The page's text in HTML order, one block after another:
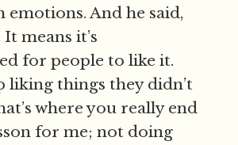
And he said,
means it’s
for people to like it.
liking things they didn’t
where you really end
for me; not doing